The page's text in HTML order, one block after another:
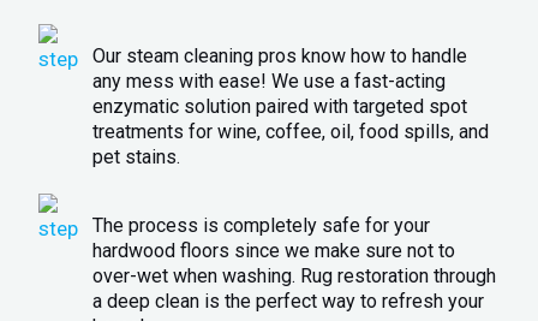
Our steam cleaning pros know how to handle
any mess with ease! We use a fast-acting
enzymatic solution paired with targeted spot
treatments for wine, coffee, oil, food spills, and
pet stains.
The process is completely safe for your
hardwood floors since we make sure not to
over-wet when washing. Rug restoration through
a deep clean is the perfect way to refresh your